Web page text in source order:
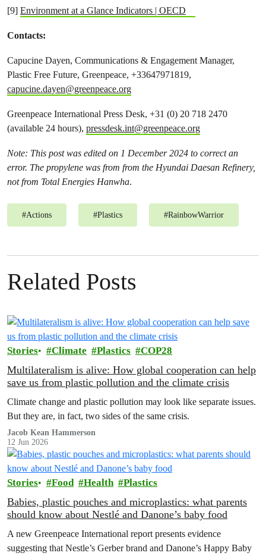
[9] Environment at a Glance Indicators | OECD
Contacts:
Capucine Dayen, Communications & Engagement Manager,
Plastic Free Future, Greenpeace, +33647971819,
capucine.dayen@greenpeace.org
Greenpeace International Press Desk, +31 (0) 20 718 2470
(available 24 hours), pressdesk.int@greenpeace.org
Note: This post was edited on 1 December 2024 to correct an
error. The propylene was from from the Hyundai Daesan Refinery,
not from Total Energies Hanwha.
#Actions #Plastics #RainbowWarrior
Related Posts
Stories Climate Plastics COP28
Multilateralism is alive: How global cooperation can help
save us from plastic pollution and the climate crisis
Climate change and plastic pollution may look like separate issues.
But they are, in fact, two sides of the same crisis.
Jacob Kean Hammerson
12 Jun 2026
Stories Food Health Plastics
Babies, plastic pouches and microplastics: what parents
should know about Nestlé and Danone’s baby food
A new Greenpeace International report presents evidence
suggesting that Nestle’s Gerber brand and Danone’s Happy Baby